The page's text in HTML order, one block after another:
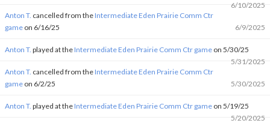
6/10/2025
Anton T. cancelled from theIntermediate Eden Prairie Comm Ctr
game on 6/16/25 6/9/2025
Anton T. played at theIntermediate Eden Prairie Comm Ctr game on 5/30/25
5/31/2025
Anton T. cancelled from theIntermediate Eden Prairie Comm Ctr
game on 6/2/25 5/30/2025
Anton T. played at theIntermediate Eden Prairie Comm Ctr game on 5/19/25
5/20/2025